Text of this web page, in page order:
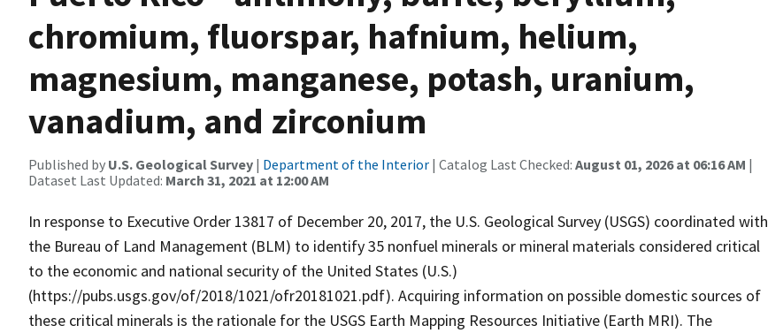
chromium, fluorspar, hafnium, helium,
magnesium, manganese, potash, uranium,
vanadium, and zirconium
Published by U.S. Geological Survey | Department of the Interior | Catalog Last Checked: August 01, 2026 at 06:16 AM |
Dataset Last Updated: March 31, 2021 at 12:00 AM
In response to Executive Order 13817 of December 20, 2017, the U.S. Geological Survey (USGS) coordinated with
the Bureau of Land Management (BLM) to identify 35 nonfuel minerals or mineral materials considered critical
to the economic and national security of the United States (U.S.)
(https://pubs.usgs.gov/of/2018/1021/ofr20181021.pdf). Acquiring information on possible domestic sources of
these critical minerals is the rationale for the USGS Earth Mapping Resources Initiative (Earth MRI). The